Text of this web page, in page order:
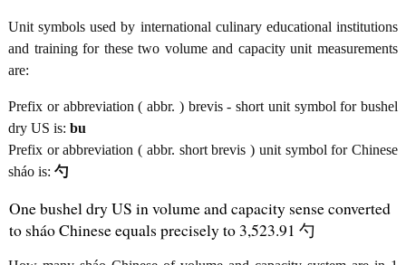
Unit symbols used by international culinary educational institutions
and training for these two volume and capacity unit measurements
are:
Prefix or abbreviation ( abbr. ) brevis - short unit symbol for bushel
dry US is: bu
Prefix or abbreviation ( abbr. short brevis ) unit symbol for Chinese
sháo is: 勺
One bushel dry US in volume and capacity sense converted
to sháo Chinese equals precisely to 3,523.91 勺